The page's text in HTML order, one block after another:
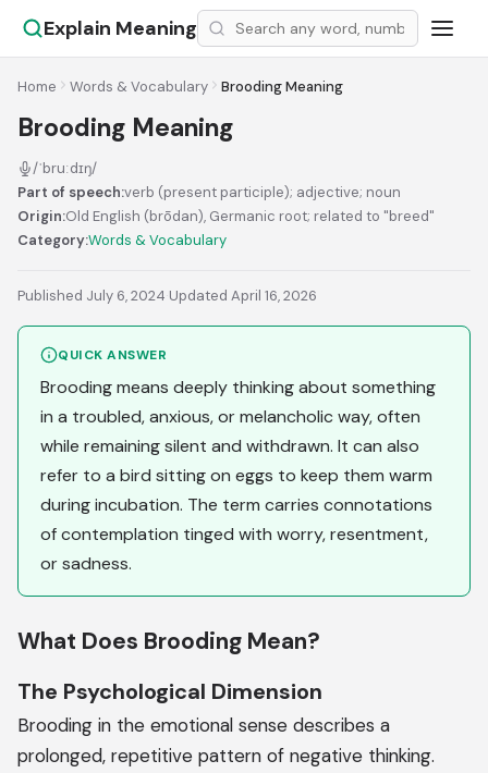
Explain Meaning
Home Words & Vocabulary Brooding Meaning
Brooding Meaning
/ˈbruːdɪŋ/
Part of speech:verb (present participle); adjective; noun
Origin:Old English (brōdan), Germanic root; related to "breed"
Category:Words & Vocabulary
Published July 6, 2024·Updated April 16, 2026
QUICK ANSWER
Brooding means deeply thinking about something
in a troubled, anxious, or melancholic way, often
while remaining silent and withdrawn. It can also
refer to a bird sitting on eggs to keep them warm
during incubation. The term carries connotations
of contemplation tinged with worry, resentment,
or sadness.
What Does Brooding Mean?
The Psychological Dimension
Brooding in the emotional sense describes a
prolonged, repetitive pattern of negative thinking.